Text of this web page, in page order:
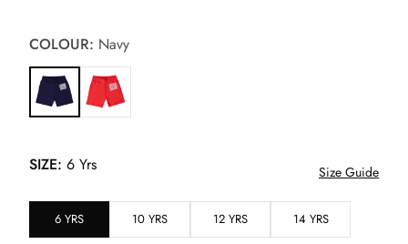
COLOUR: Navy
SIZE: 6 Yrs Size Guide
6 YRS 10 YRS 12 YRS 14 YRS